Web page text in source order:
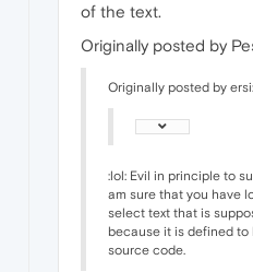
of the text.
Originally posted by
Originally posted by ersi:
:lol: Evil in principle to
am sure that you have
select text that is
because it is defined
source code.